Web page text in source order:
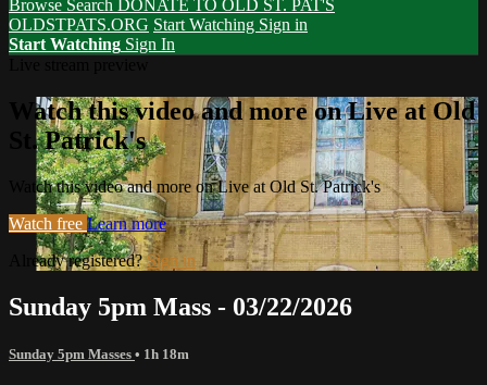
Browse Search DONATE TO OLD ST. PAT'S
OLDSTPATS.ORG Start Watching Sign in
Start Watching Sign In
Watch this video and more on Live at Old
St. Patrick's
Watch this video and more on Live at Old St. Patrick's
Watch free Learn more
Already registered?Sign in
Sunday 5pm Mass - 03/22/2026
Sunday 5pm Masses • 1h 18m